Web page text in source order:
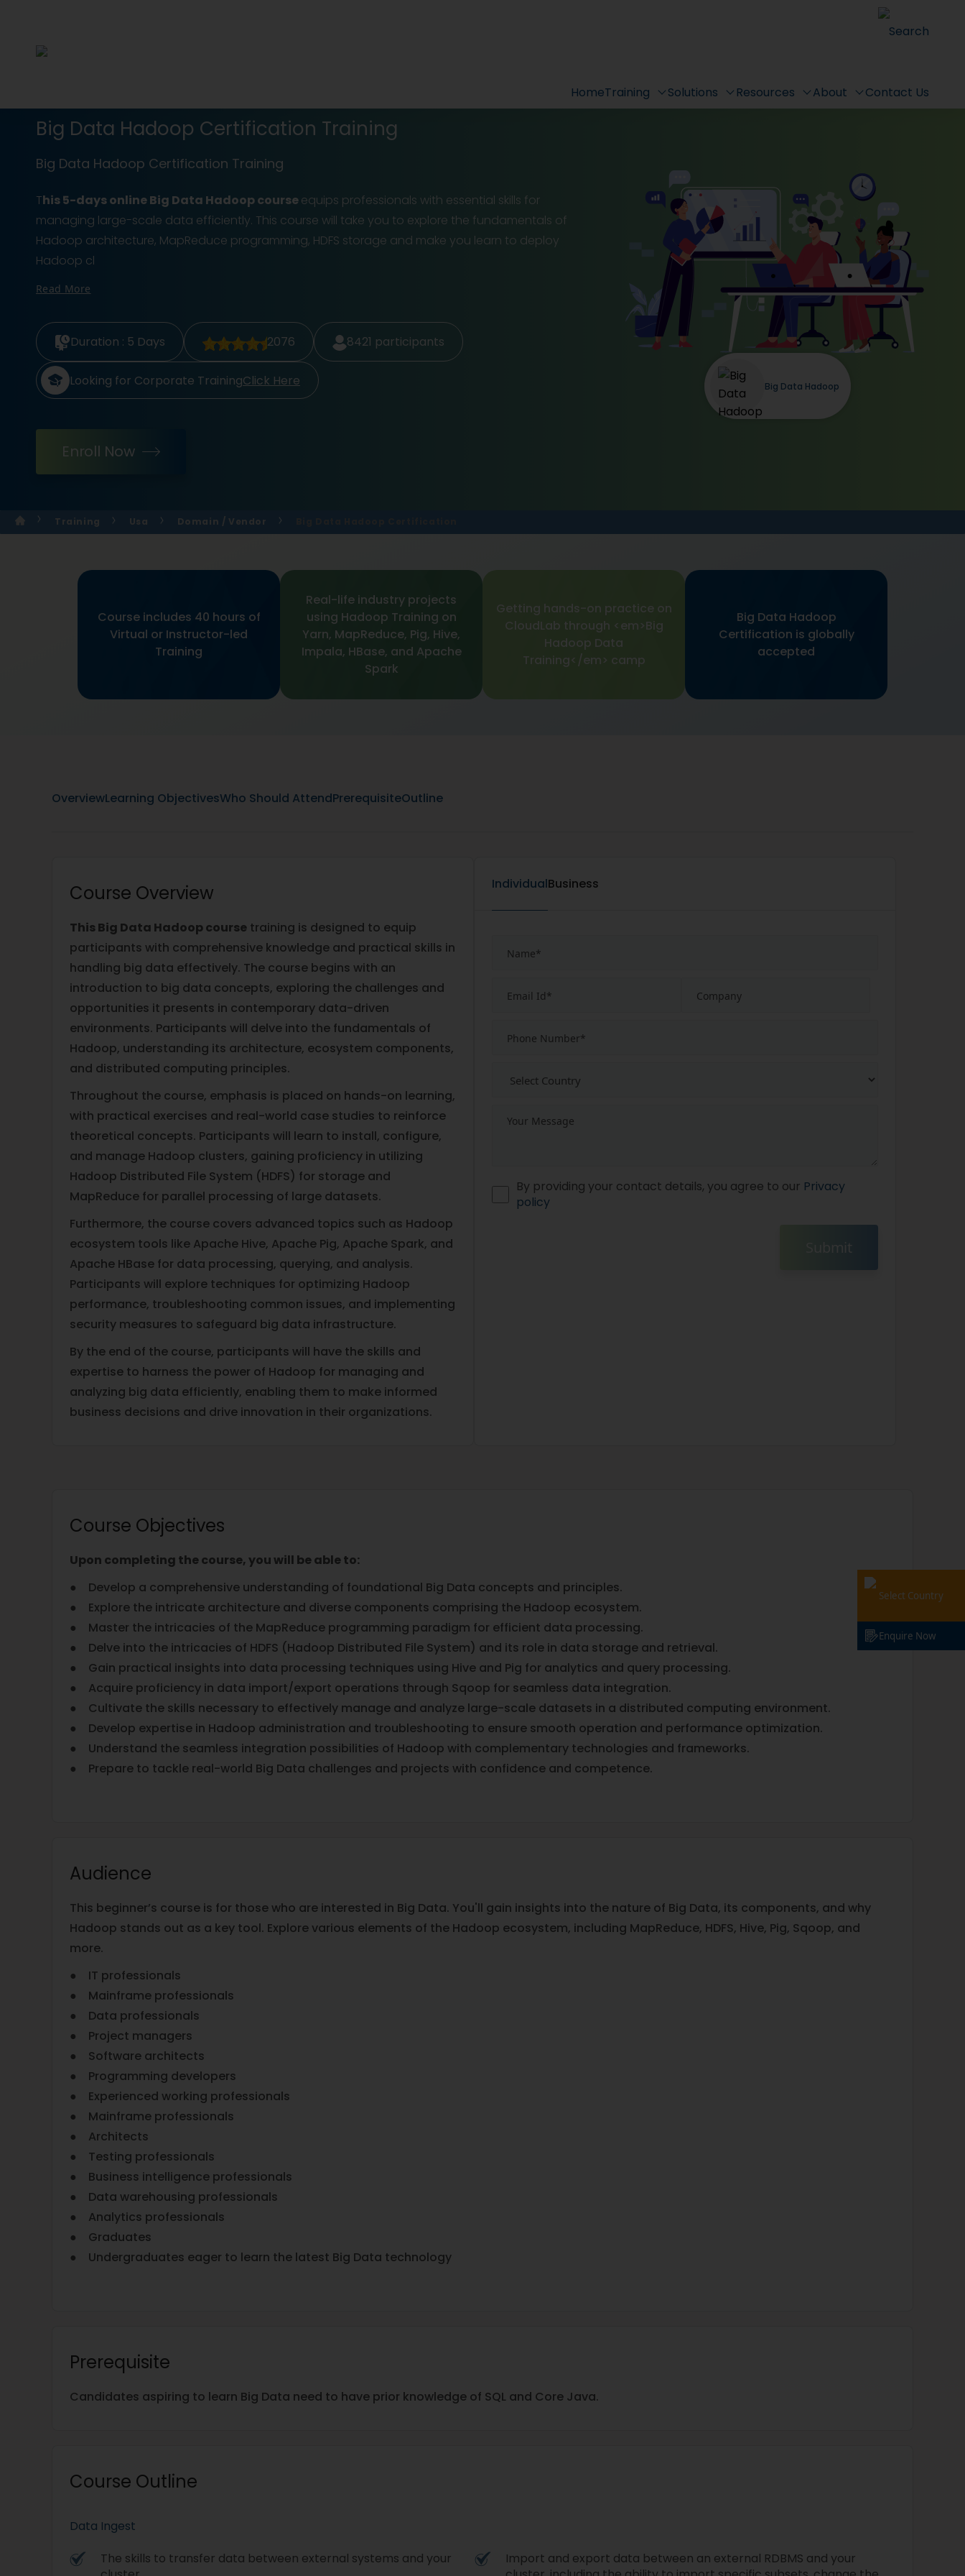
Search
HomeTraining Solutions Resources About Contact Us
Big Data Hadoop Certification Training
Big Data Hadoop Certification Training
This 5-days online Big Data Hadoop courseequips professionals with essential skills for
managing large-scale data efficiently. This course will take you to explore the fundamentals of
Hadoop architecture, MapReduce programming, HDFS storage and make you learn to deploy
Hadoop cl
Read More
Duration : 5 Days 2076 8421 participants
Looking for Corporate TrainingClick Here
Enroll Now
Big Data Hadoop
Training Usa Domain / Vendor
Course includes 40 hours of
Virtual or Instructor-led
Training
Real-life industry projects
using Hadoop Training on
Yarn, MapReduce, Pig, Hive,
Impala, HBase, and Apache
Spark
Getting hands-on practice on
CloudLab through <em>Big
Hadoop Data
Training</em> camp
Big Data Hadoop
Certification is globally
accepted
OverviewLearning ObjectivesWho Should AttendPrerequisiteOutline
Course Overview
This Big Data Hadoop course training is designed to equip
participants with comprehensive knowledge and practical skills in
handling big data effectively. The course begins with an
introduction to big data concepts, exploring the challenges and
opportunities it presents in contemporary data-driven
environments. Participants will delve into the fundamentals of
Hadoop, understanding its architecture, ecosystem components,
and distributed computing principles.
Throughout the course, emphasis is placed on hands-on learning,
with practical exercises and real-world case studies to reinforce
theoretical concepts. Participants will learn to install, configure,
and manage Hadoop clusters, gaining proficiency in utilizing
Hadoop Distributed File System (HDFS) for storage and
MapReduce for parallel processing of large datasets.
Furthermore, the course covers advanced topics such as Hadoop
ecosystem tools like Apache Hive, Apache Pig, Apache Spark, and
Apache HBase for data processing, querying, and analysis.
Participants will explore techniques for optimizing Hadoop
performance, troubleshooting common issues, and implementing
security measures to safeguard big data infrastructure.
By the end of the course, participants will have the skills and
expertise to harness the power of Hadoop for managing and
analyzing big data efficiently, enabling them to make informed
business decisions and drive innovation in their organizations.
IndividualBusiness
By providing your contact details, you agree to our Privacy
policy
Submit
Course Objectives
Upon completing the course, you will be able to:
● Develop a comprehensive understanding of foundational Big Data concepts and principles.
● Explore the intricate architecture and diverse components comprising the Hadoop ecosystem.
● Master the intricacies of the MapReduce programming paradigm for efficient data processing.
● Delve into the intricacies of HDFS (Hadoop Distributed File System) and its role in data storage and retrieval.
● Gain practical insights into data processing techniques using Hive and Pig for analytics and query processing.
● Acquire proficiency in data import/export operations through Sqoop for seamless data integration.
● Cultivate the skills necessary to effectively manage and analyze large-scale datasets in a distributed computing environment.
● Develop expertise in Hadoop administration and troubleshooting to ensure smooth operation and performance optimization.
● Understand the seamless integration possibilities of Hadoop with complementary technologies and frameworks.
● Prepare to tackle real-world Big Data challenges and projects with confidence and competence.
Audience
This beginner’s course is for those who are interested in Big Data. You'll gain insights into the nature of Big Data, its components, and why
Hadoop stands out as a key tool. Explore various elements of the Hadoop ecosystem, including MapReduce, HDFS, Hive, Pig, Sqoop, and
more.
● IT professionals
● Mainframe professionals
● Data professionals
● Project managers
● Software architects
● Programming developers
● Experienced working professionals
● Mainframe professionals
● Architects
● Testing professionals
● Business intelligence professionals
● Data warehousing professionals
● Analytics professionals
● Graduates
● Undergraduates eager to learn the latest Big Data technology
Prerequisite
Candidates aspiring to learn Big Data need to have prior knowledge of SQL and Core Java.
Course Outline
Data Ingest
The skills to transfer data between external systems and your
Import and export data between an external RDBMS and your
Select Country
Enquire Now